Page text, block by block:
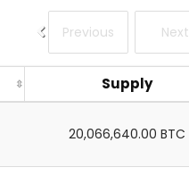
Previous Next
Supply
20,066,640.00 BTC